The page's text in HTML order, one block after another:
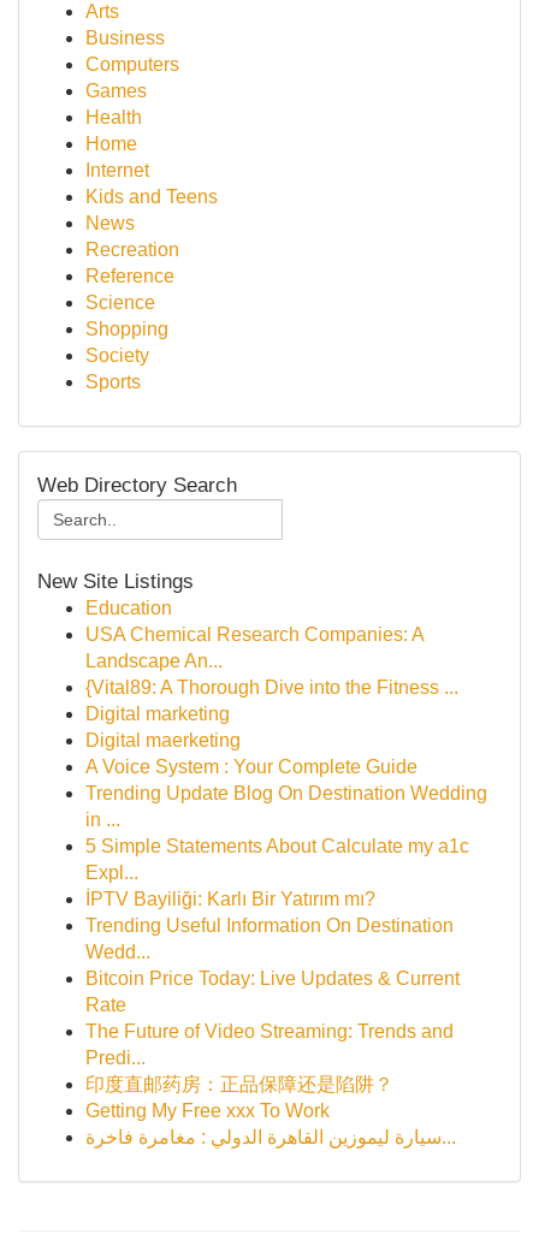
Arts
Business
Computers
Games
Health
Home
Internet
Kids and Teens
News
Recreation
Reference
Science
Shopping
Society
Sports
Web Directory Search
New Site Listings
Education
USA Chemical Research Companies: A
Landscape An...
{Vital89: A Thorough Dive into the Fitness ...
Digital marketing
Digital maerketing
A Voice System : Your Complete Guide
Trending Update Blog On Destination Wedding
in ...
5 Simple Statements About Calculate my a1c
Expl...
İPTV Bayiliği: Karlı Bir Yatırım mı?
Trending Useful Information On Destination
Wedd...
Bitcoin Price Today: Live Updates & Current
Rate
The Future of Video Streaming: Trends and
Predi...
印度直邮药房：正品保障还是陷阱？
Getting My Free xxx To Work
سيارة ليموزين القاهرة الدولي : مغامرة فاخرة...